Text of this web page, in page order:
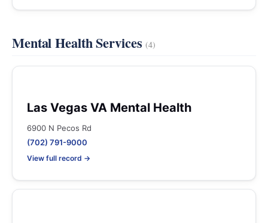
Mental Health Services(4)
Las Vegas VA Mental Health
6900 N Pecos Rd
(702) 791-9000
View full record →